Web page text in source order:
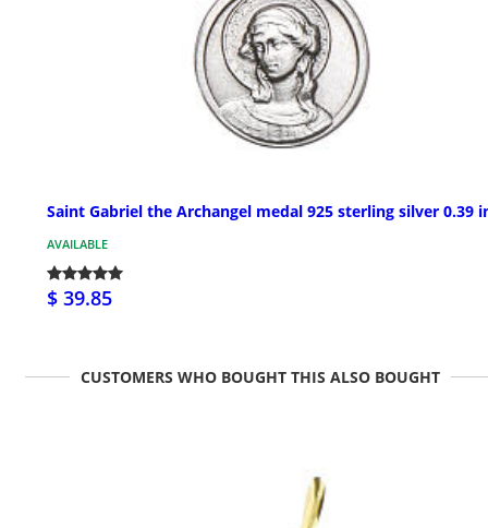
Saint Gabriel the Archangel medal 925 sterling silver 0.39
AVAILABLE
$ 39.85
CUSTOMERS WHO BOUGHT THIS ALSO BOUGHT